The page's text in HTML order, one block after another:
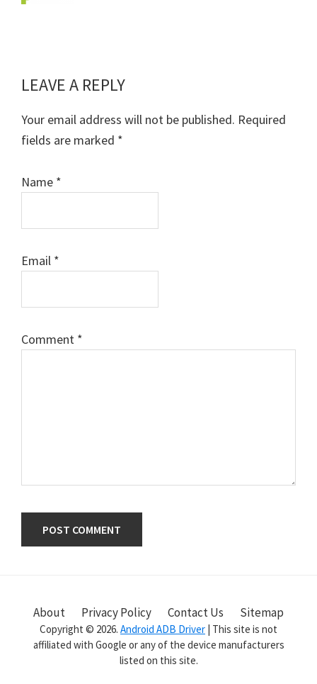
Reader
Interactions
LEAVE A REPLY
Your email address will not be published. Required
fields are marked *
Name *
Email *
Comment *
Sidebar
About Privacy Policy Contact Us Sitemap
Copyright © 2026. Android ADB Driver | This site is not
affiliated with Google or any of the device manufacturers
listed on this site.